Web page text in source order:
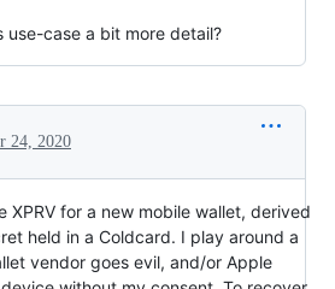
use-case a bit more detail?
24, 2020
XPRV for a new mobile wallet, derived
held in a Coldcard. I play around a
vendor goes evil, and/or Apple